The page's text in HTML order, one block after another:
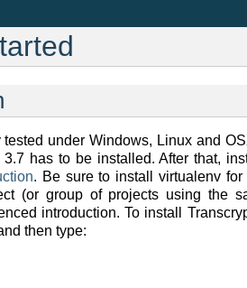
tested under Windows, Linux and
has to be installed. After that,
. Be sure to install virtualenv
(or group of projects using the
introduction. To install
then type: